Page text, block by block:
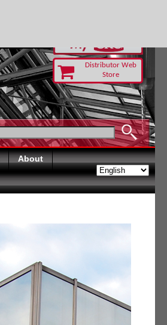
Distributor Web
Store
About